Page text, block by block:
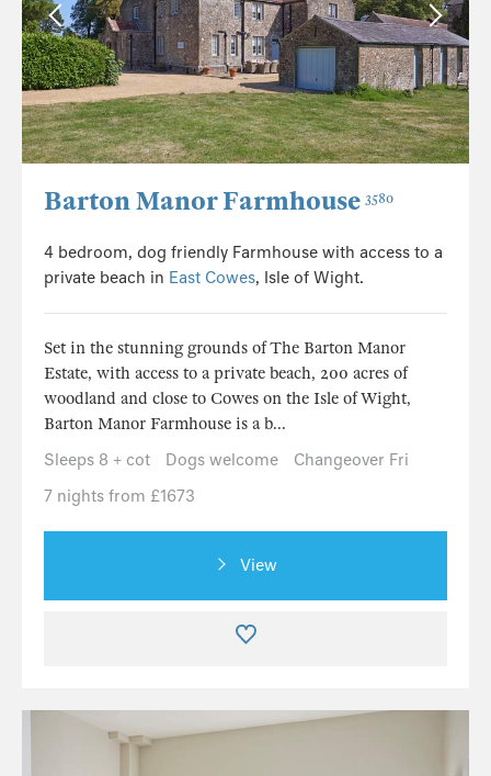
Barton Manor Farmhouse 3580
4 bedroom, dog friendly Farmhouse with access to a
private beach in East Cowes, Isle of Wight.
Set in the stunning grounds of The Barton Manor
Estate, with access to a private beach, 200 acres of
woodland and close to Cowes on the Isle of Wight,
Barton Manor Farmhouse is a b...
Sleeps 8 + cot
Dogs welcome
Changeover Fri
7 nights from £1673
View